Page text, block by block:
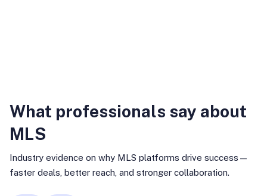
What professionals say about
MLS
Industry evidence on why MLS platforms drive success—
faster deals, better reach, and stronger collaboration.